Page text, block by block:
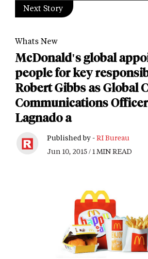
Next Story
Whats New
McDonald's global
people for key
Robert Gibbs as Global
Communications
Lagnado a
Published by - RI Bureau
Jun 10, 2015 / 1 MIN READ